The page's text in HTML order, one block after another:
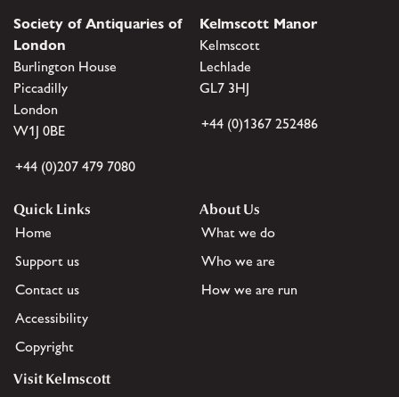
Society of Antiquaries of
London
Burlington House
Piccadilly
London
W1J 0BE
+44 (0)207 479 7080
Kelmscott Manor
Kelmscott
Lechlade
GL7 3HJ
+44 (0)1367 252486
Quick Links
Home
Support us
Contact us
Accessibility
Copyright
About Us
What we do
Who we are
How we are run
Visit Kelmscott